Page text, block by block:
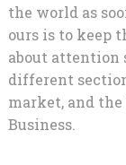
the world as
ours is to keep
about attention
different
market, and
Business.